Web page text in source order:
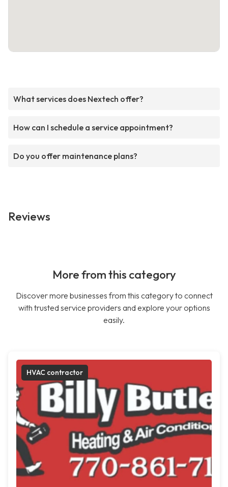
What services does Nextech offer?
How can I schedule a service appointment?
Do you offer maintenance plans?
Reviews
More from this category
Discover more businesses from this category to connect
with trusted service providers and explore your options
easily.
HVAC contractor